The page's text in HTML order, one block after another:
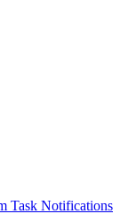
Task Notifications